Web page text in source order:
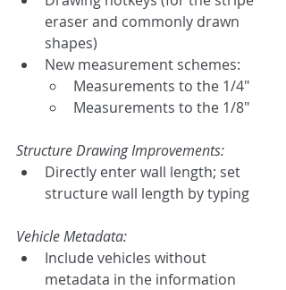
eraser and commonly drawn
shapes)
New measurement schemes:
Measurements to the 1/4"
Measurements to the 1/8"
Structure Drawing Improvements:
Directly enter wall length; set
structure wall length by typing
Vehicle Metadata:
Include vehicles without
metadata in the information